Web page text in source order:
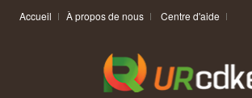
Accueil À propos de nous Centre d'aide